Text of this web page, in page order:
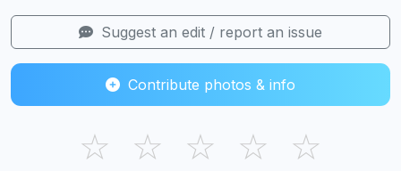
Suggest an edit / report an issue
Contribute photos & info
☆ ☆ ☆ ☆ ☆